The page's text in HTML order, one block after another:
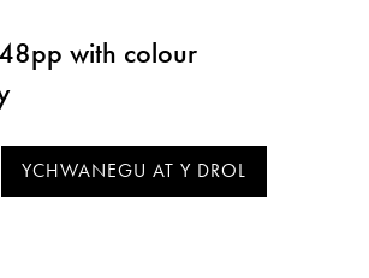
with colour